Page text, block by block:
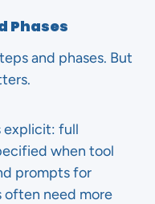
Phases
and phases. But
explicit: full
when tool
prompts for
often need more